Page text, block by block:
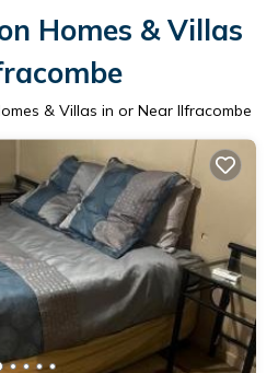
Homes & Villas
& Villas in or Near Ilfracombe